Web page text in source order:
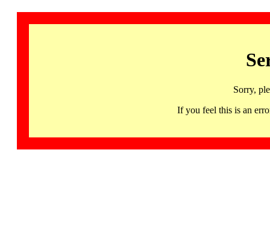
Sorry,
If you feel this is an